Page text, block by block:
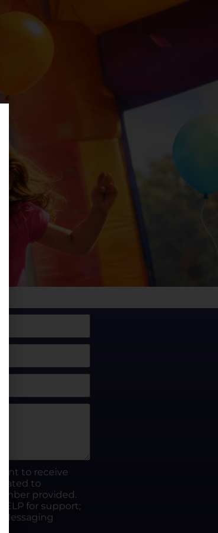
to receive
to
provided.
for support;